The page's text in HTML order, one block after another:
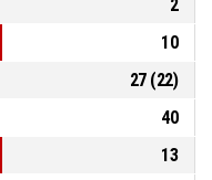
2
10
27(22)
40
13